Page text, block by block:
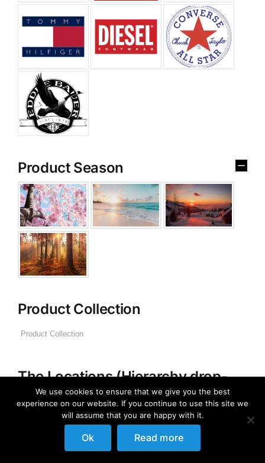
Product Season
Product Collection
The Locations (Hierarchy drop-
down)
Distributors Country
Distributors City
We use cookies to ensure that we give you the best
experience on our website. If you continue to use this site we
will assume that you are happy with it.
Ok Read more